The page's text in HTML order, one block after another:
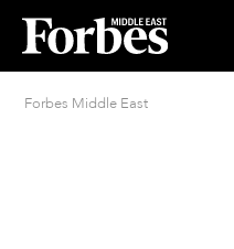
Forbes Middle East